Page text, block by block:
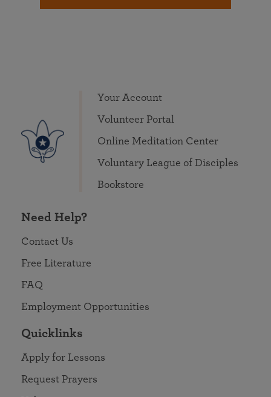
Your Account
Volunteer Portal
Online Meditation Center
Voluntary League of Disciples
Bookstore
Need Help?
Contact Us
Free Literature
FAQ
Employment Opportunities
Quicklinks
Apply for Lessons
Request Prayers